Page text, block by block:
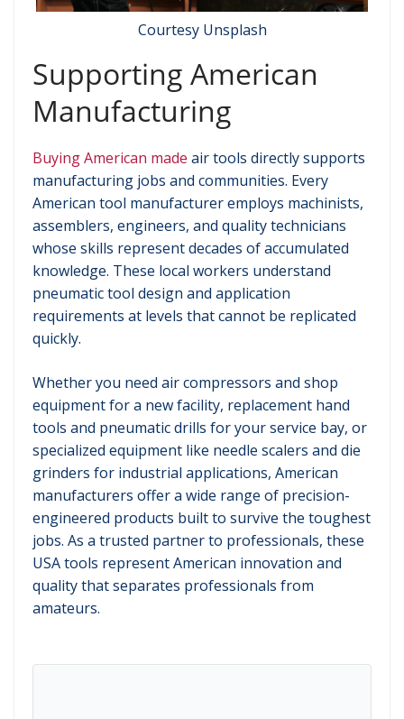
Courtesy Unsplash
Supporting American
Manufacturing
Buying American made air tools directly supports
manufacturing jobs and communities. Every
American tool manufacturer employs machinists,
assemblers, engineers, and quality technicians
whose skills represent decades of accumulated
knowledge. These local workers understand
pneumatic tool design and application
requirements at levels that cannot be replicated
quickly.
Whether you need air compressors and shop
equipment for a new facility, replacement hand
tools and pneumatic drills for your service bay, or
specialized equipment like needle scalers and die
grinders for industrial applications, American
manufacturers offer a wide range of precision-
engineered products built to survive the toughest
jobs. As a trusted partner to professionals, these
USA tools represent American innovation and
quality that separates professionals from
amateurs.